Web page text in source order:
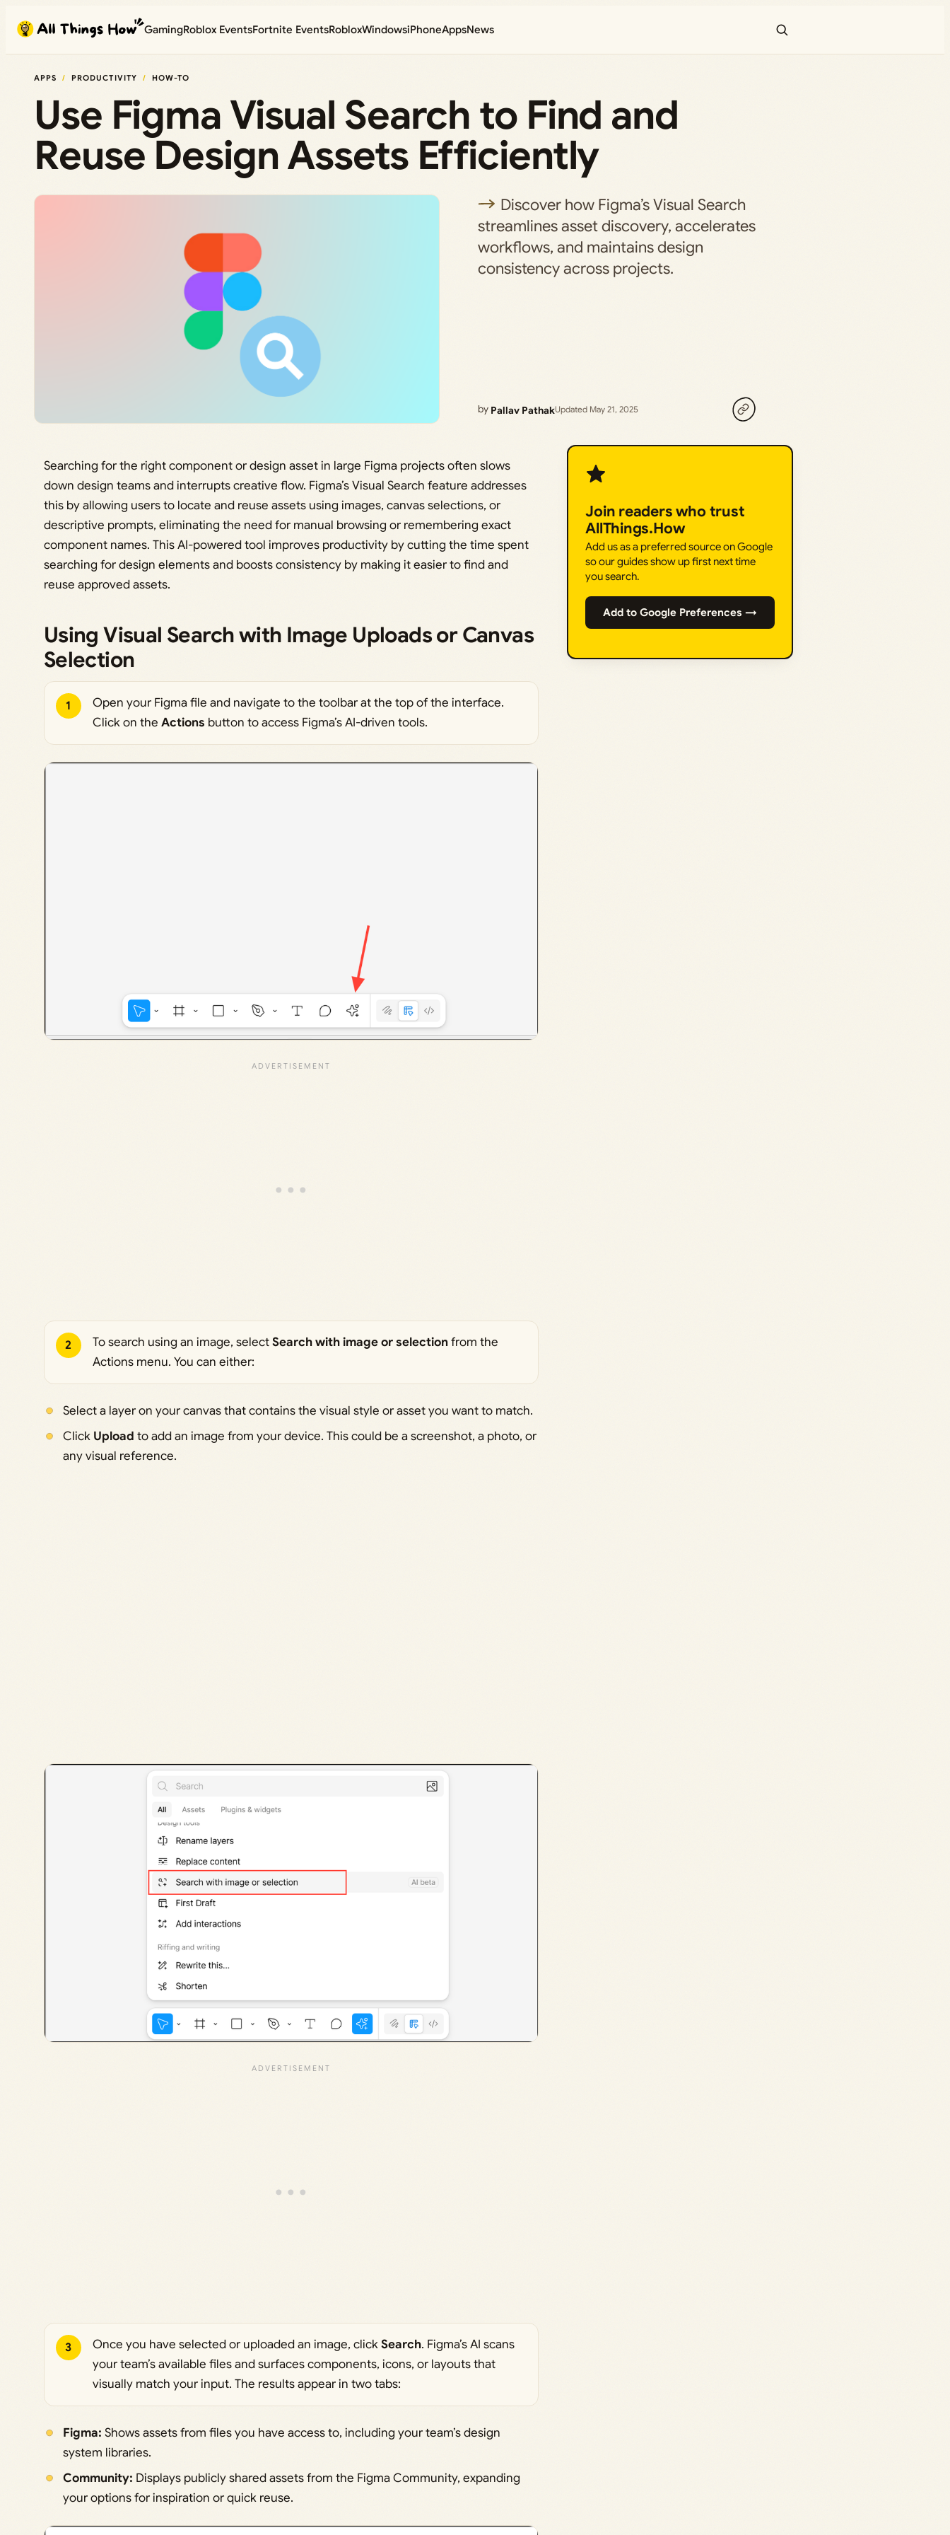
content
GamingRoblox EventsFortnite EventsRobloxWindowsiPhoneAppsNews
APPS PRODUCTIVITY HOW-TO
Use Figma Visual Search to Find and
Reuse Design Assets Efficiently
Discover how Figma’s Visual Search
streamlines asset discovery, accelerates
workflows, and maintains design
consistency across projects.
by Pallav PathakUpdated May 21, 2025
Searching for the right component or design asset in large Figma projects often slows
down design teams and interrupts creative flow. Figma’s Visual Search feature addresses
this by allowing users to locate and reuse assets using images, canvas selections, or
descriptive prompts, eliminating the need for manual browsing or remembering exact
component names. This AI-powered tool improves productivity by cutting the time spent
searching for design elements and boosts consistency by making it easier to find and
reuse approved assets.
Using Visual Search with Image Uploads or Canvas
Selection
1
Open your Figma file and navigate to the toolbar at the top of the interface.
Click on the Actions button to access Figma’s AI-driven tools.
2 To search using an image, selectSearch with image or selectionfrom the
Actions menu. You can either:
Select a layer on your canvas that contains the visual style or asset you want to match.
Click Upload to add an image from your device. This could be a screenshot, a photo, or
any visual reference.
3 Once you have selected or uploaded an image, clickSearch. Figma’s AI scans
your team’s available files and surfaces components, icons, or layouts that
visually match your input. The results appear in two tabs:
Figma: Shows assets from files you have access to, including your team’s design
system libraries.
Community: Displays publicly shared assets from the Figma Community, expanding
your options for inspiration or quick reuse.
Join readers who trust
AllThings.How
Add us as a preferred source on Google
so our guides show up first next time
you search.
Add to Google Preferences →